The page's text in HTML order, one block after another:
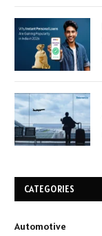
CATEGORIES
Automotive